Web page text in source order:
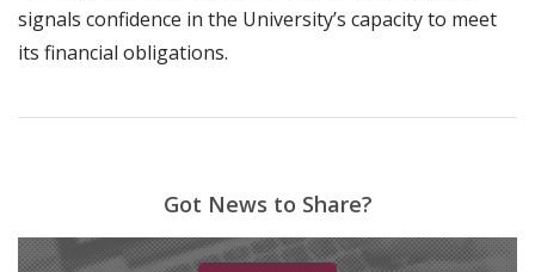
signals confidence in the University’s capacity to meet
its financial obligations.
Got News to Share?